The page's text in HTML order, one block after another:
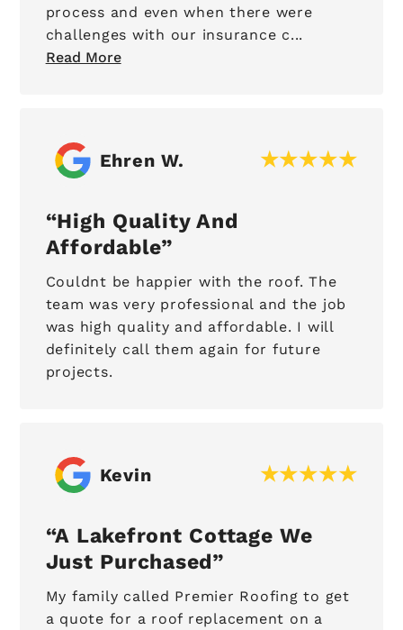
process and even when there were
challenges with our insurance c...
Read More
Ehren W.
High Quality And
Affordable
Couldnt be happier with the roof. The
team was very professional and the job
was high quality and affordable. I will
definitely call them again for future
projects.
Kevin
A Lakefront Cottage We
Just Purchased
My family called Premier Roofing to get
a quote for a roof replacement on a